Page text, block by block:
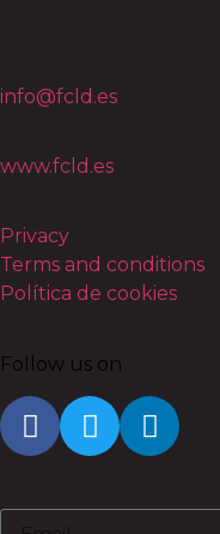
info@fcld.es
www.fcld.es
Privacy
Terms and conditions
Política de cookies
Follow us on